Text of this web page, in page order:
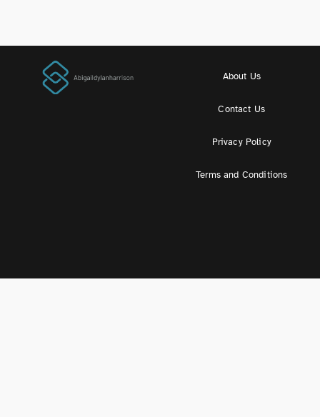
About Us
Contact Us
Privacy Policy
Terms and Conditions